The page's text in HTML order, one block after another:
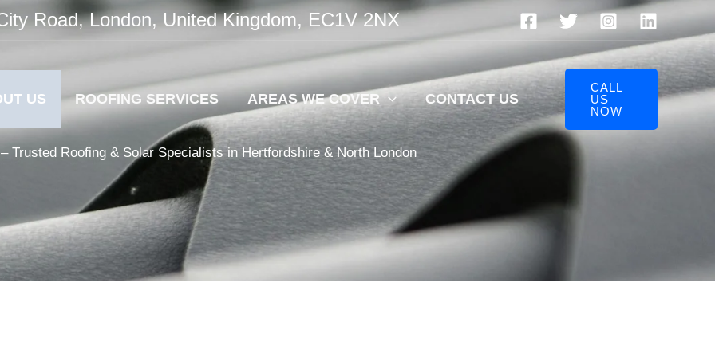
Road, London, United Kingdom, EC1V 2NX
US ROOFING SERVICES AREAS WE COVER CONTACT US
CALL
US
NOW
Trusted Roofing & Solar Specialists in Hertfordshire & North London